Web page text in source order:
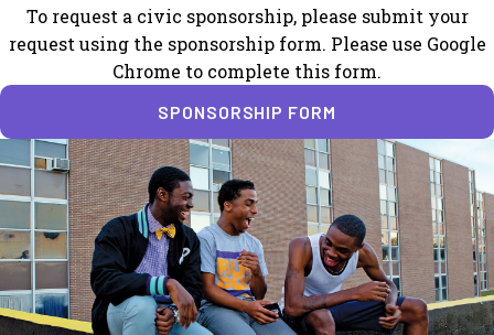
To request a civic sponsorship, please submit your
request using the sponsorship form. Please use Google
Chrome to complete this form.
SPONSORSHIP FORM